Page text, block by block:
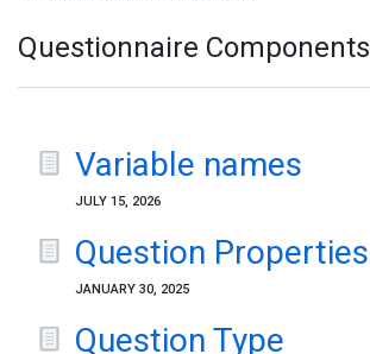
Questionnaire Components
Variable names
JULY 15, 2026
Question Properties
JANUARY 30, 2025
Question Type